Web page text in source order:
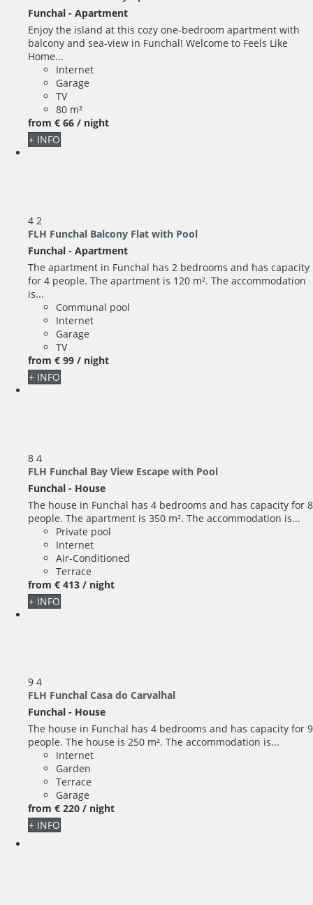
Funchal - Apartment
Enjoy the island at this cozy one-bedroom apartment with
balcony and sea-view in Funchal! Welcome to Feels Like
Home...
Internet
Garage
TV
80 m²
from € 66 / night
+ INFO
4 2
FLH Funchal Balcony Flat with Pool
Funchal - Apartment
The apartment in Funchal has 2 bedrooms and has capacity
for 4 people. The apartment is 120 m². The accommodation
is...
Communal pool
Internet
Garage
TV
from € 99 / night
+ INFO
8 4
FLH Funchal Bay View Escape with Pool
Funchal - House
The house in Funchal has 4 bedrooms and has capacity for 8
people. The apartment is 350 m². The accommodation is...
Private pool
Internet
Air-Conditioned
Terrace
from € 413 / night
+ INFO
9 4
FLH Funchal Casa do Carvalhal
Funchal - House
The house in Funchal has 4 bedrooms and has capacity for 9
people. The house is 250 m². The accommodation is...
Internet
Garden
Terrace
Garage
from € 220 / night
+ INFO